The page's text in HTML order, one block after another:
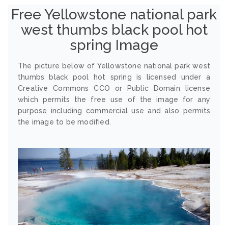
Free Yellowstone national park
west thumbs black pool hot
spring Image
The picture below of Yellowstone national park west
thumbs black pool hot spring is licensed under a
Creative Commons CCO or Public Domain license
which permits the free use of the image for any
purpose including commercial use and also permits
the image to be modified.